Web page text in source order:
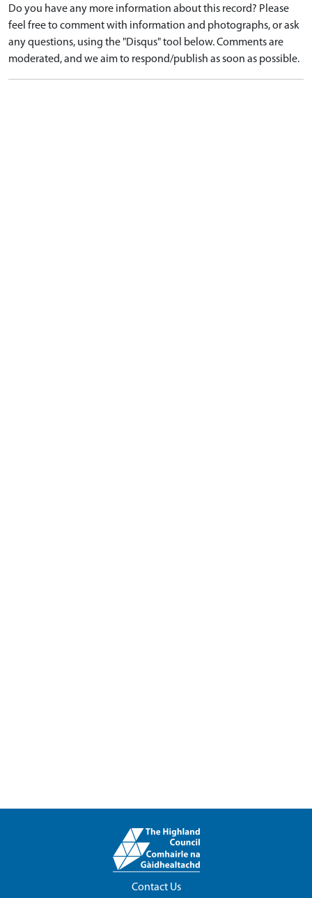
Do you have any more information about this record? Please
feel free to comment with information and photographs, or ask
any questions, using the "Disqus" tool below. Comments are
moderated, and we aim to respond/publish as soon as possible.
Contact Us